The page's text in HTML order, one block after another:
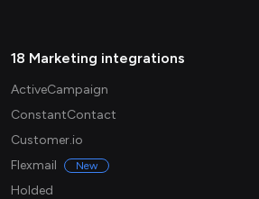
18 Marketing integrations
ActiveCampaign
ConstantContact
Customer.io
Flexmail
New
Holded